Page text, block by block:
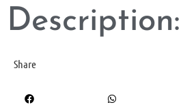
Description:
Share